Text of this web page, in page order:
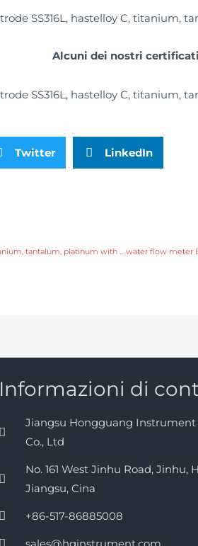
Alcuni dei nostri certificati
Twitter LinkedIn
water flow meter Electrode SS316L, hastelloy C, titanium, tantalum, platinum with fast delivery
Informazioni di
Jiangsu Hongguang Instrument
Co., Ltd
No. 161 West Jinhu Road, Jinhu,
Jiangsu, Cina
+86-517-86885008